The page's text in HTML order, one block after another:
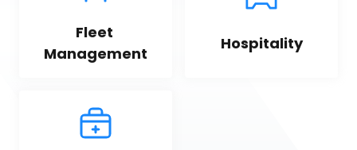
Fleet
Management
Hospitality